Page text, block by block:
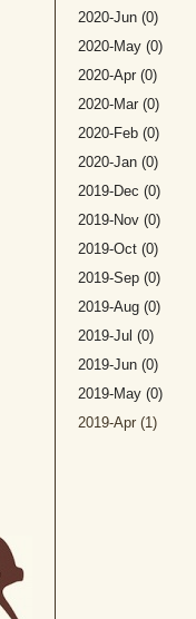
2020-Jun (0)
2020-May (0)
2020-Apr (0)
2020-Mar (0)
2020-Feb (0)
2020-Jan (0)
2019-Dec (0)
2019-Nov (0)
2019-Oct (0)
2019-Sep (0)
2019-Aug (0)
2019-Jul (0)
2019-Jun (0)
2019-May (0)
2019-Apr (1)